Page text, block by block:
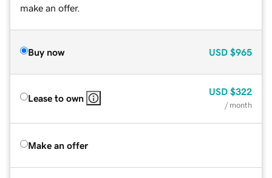
make an offer.
Buy now USD $965
Lease to own
USD $322
/ month
Make an offer